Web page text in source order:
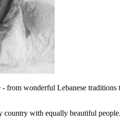
wonderful Lebanese
country with equally beautiful people.